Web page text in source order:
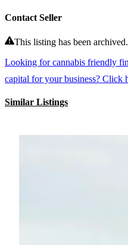
Contact Seller
This listing has been archived.
Looking for cannabis friendly
capital for your business? Click
Similar Listings